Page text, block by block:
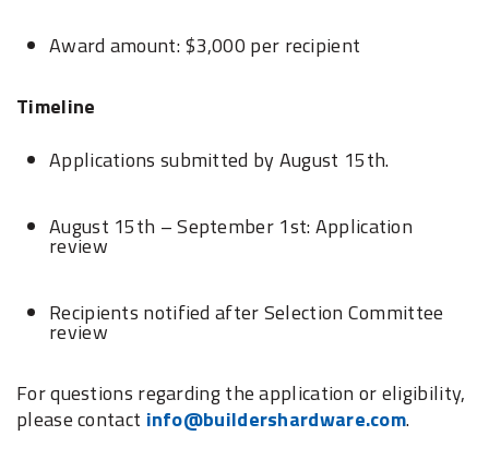
Award amount: $3,000 per recipient
Timeline
Applications submitted by August 15th.
August 15th – September 1st: Application
review
Recipients notified after Selection Committee
review
For questions regarding the application or eligibility,
please contact info@buildershardware.com.